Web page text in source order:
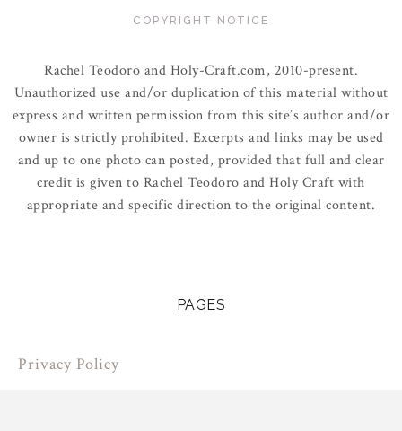
COPYRIGHT NOTICE
Rachel Teodoro and Holy-Craft.com, 2010-present.
Unauthorized use and/or duplication of this material without
express and written permission from this site’s author and/or
owner is strictly prohibited. Excerpts and links may be used
and up to one photo can posted, provided that full and clear
credit is given to Rachel Teodoro and Holy Craft with
appropriate and specific direction to the original content.
PAGES
Privacy Policy